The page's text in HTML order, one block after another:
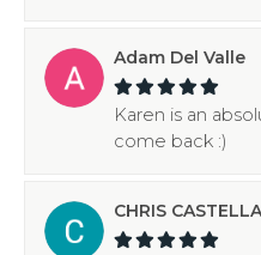
Adam Del Valle
Karen is an
come back :)
CHRIS